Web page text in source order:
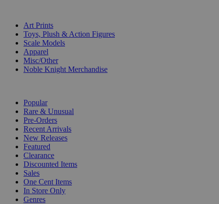
Art Prints
Toys, Plush & Action Figures
Scale Models
Apparel
Misc/Other
Noble Knight Merchandise
Popular
Rare & Unusual
Pre-Orders
Recent Arrivals
New Releases
Featured
Clearance
Discounted Items
Sales
One Cent Items
In Store Only
Genres